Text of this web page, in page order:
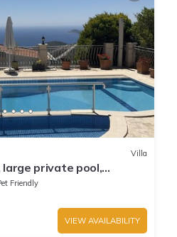
Villa
large private pool,
Friendly
VIEW AVAILABILITY